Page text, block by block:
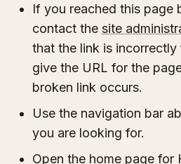
If you reached this page
contact the site
that the link is incorrectly
give the URL for the
broken link occurs.
Use the navigation bar
you are looking for.
Open the home pagefor